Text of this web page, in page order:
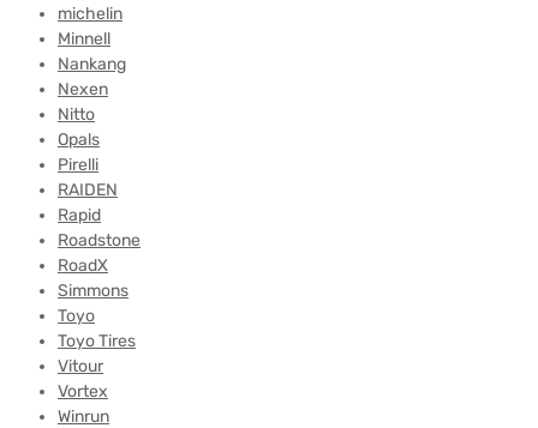
michelin
Minnell
Nankang
Nexen
Nitto
Opals
Pirelli
RAIDEN
Rapid
Roadstone
RoadX
Simmons
Toyo
Toyo Tires
Vitour
Vortex
Winrun